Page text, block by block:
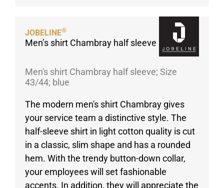
JOBELINE®
Men’s shirt Chambray half sleeve
Men's shirt Chambray half sleeve; Size
43/44; blue
The modern men's shirt Chambray gives
your service team a distinctive style. The
half-sleeve shirt in light cotton quality is cut
in a classic, slim shape and has a rounded
hem. With the trendy button-down collar,
your employees will set fashionable
accents. In addition, they will appreciate the